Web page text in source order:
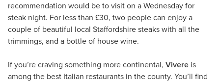
recommendation would be to visit on a Wednesday for
steak night. For less than £30, two people can enjoy a
couple of beautiful local Staffordshire steaks with all the
trimmings, and a bottle of house wine.
If you’re craving something more continental, Vivere is
among the best Italian restaurants in the county. You’ll find